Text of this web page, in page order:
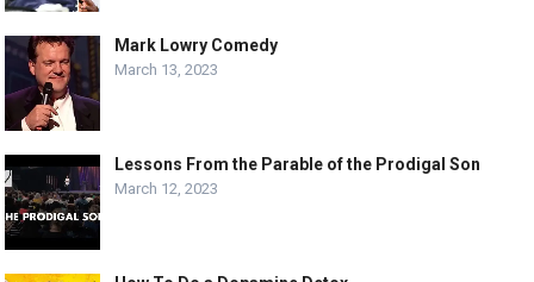
Mark Lowry Comedy
March 13, 2023
Lessons From the Parable of the Prodigal Son
March 12, 2023